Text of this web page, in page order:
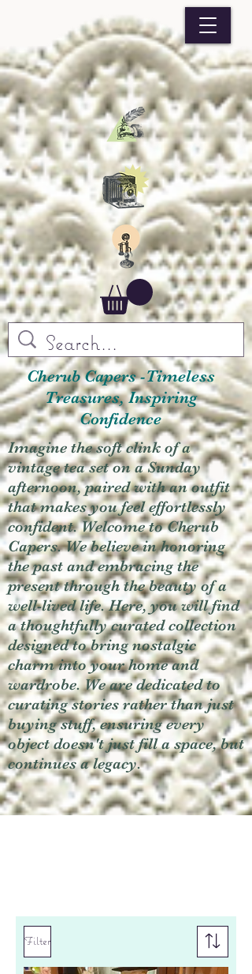
Cherub Capers -Timeless
Treasures, Inspiring
Confidence
Imagine the soft clink of a
vintage tea set on a Sunday
afternoon, paired with an outfit
that makes you feel effortlessly
confident. Welcome to Cherub
Capers. We believe in honoring
the past and embracing the
present through the beauty of a
well-lived life. Here, you will find
a thoughtfully curated collection
designed to bring nostalgic
charm into your home and
wardrobe. We are dedicated to
curating stories rather than just
buying stuff, ensuring every
object doesn't just fill a space, but
continues a legacy.
Filter